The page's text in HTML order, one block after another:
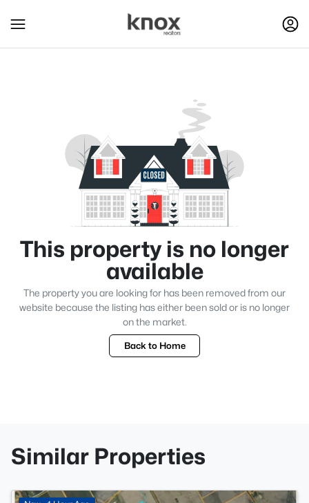
This property is no longer
available
The property you are looking for has been removed from our
website because the listing has either been sold or is no longer
on the market.
Back to Home
Similar Properties